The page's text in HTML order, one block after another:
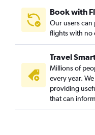
Book with
Our users
flights with no
Travel
Millions of
every year.
providing
that can